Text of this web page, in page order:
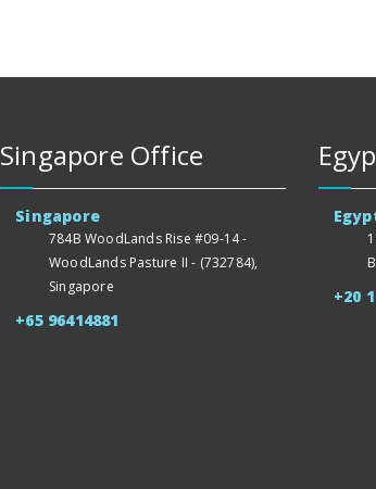
Singapore Office
Singapore
784B WoodLands Rise #09-14 -
WoodLands Pasture II - (732784),
Singapore
+65 96414881
+20